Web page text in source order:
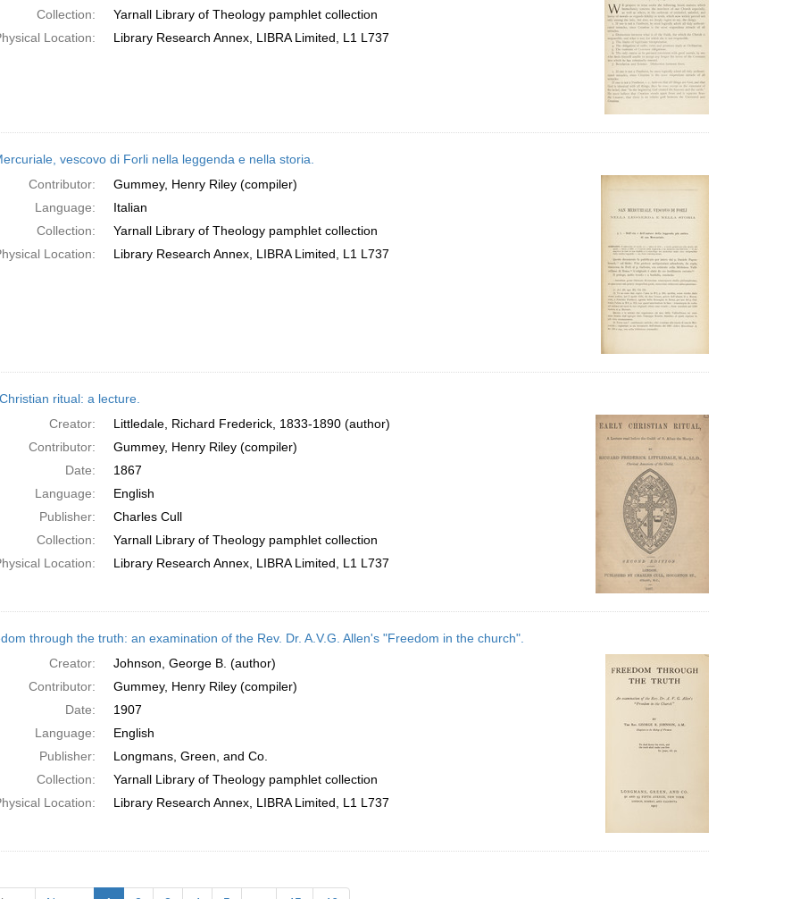
Collection:
Yarnall Library of Theology pamphlet collection
Location:
Library Research Annex, LIBRA Limited, L1 L737
vescovo di Forli nella leggenda e nella storia.
Contributor:
Gummey, Henry Riley (compiler)
Language:
Italian
Collection:
Yarnall Library of Theology pamphlet collection
Location:
Library Research Annex, LIBRA Limited, L1 L737
ritual: a lecture.
Creator:
Littledale, Richard Frederick, 1833-1890 (author)
Contributor:
Gummey, Henry Riley (compiler)
Date:
1867
Language:
English
Publisher:
Charles Cull
Collection:
Yarnall Library of Theology pamphlet collection
Location:
Library Research Annex, LIBRA Limited, L1 L737
through the truth: an examination of the Rev. Dr. A.V.G. Allen's "Freedom in the church".
Creator:
Johnson, George B. (author)
Contributor:
Gummey, Henry Riley (compiler)
Date:
1907
Language:
English
Publisher:
Longmans, Green, and Co.
Collection:
Yarnall Library of Theology pamphlet collection
Location:
Library Research Annex, LIBRA Limited, L1 L737